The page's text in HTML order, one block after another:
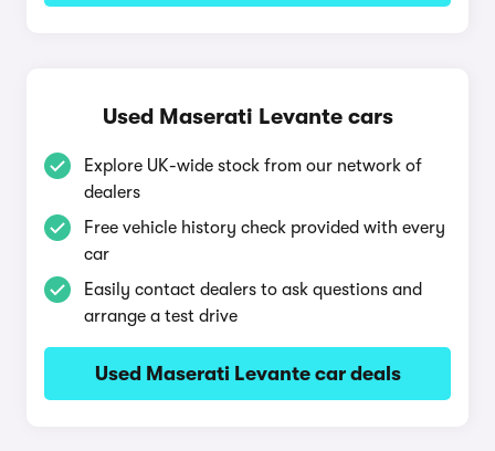
Used Maserati Levante cars
Explore UK-wide stock from our network of
dealers
Free vehicle history check provided with every
car
Easily contact dealers to ask questions and
arrange a test drive
Used Maserati Levante car deals